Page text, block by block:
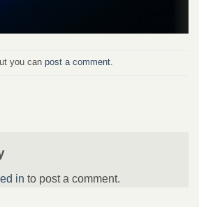
you can post a comment.
in to post a comment.